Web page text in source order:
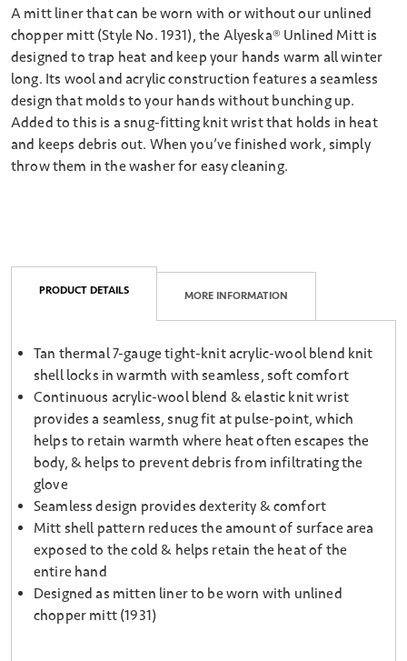
A mitt liner that can be worn with or without our unlined
chopper mitt (Style No. 1931), the Alyeska® Unlined Mitt is
designed to trap heat and keep your hands warm all winter
long. Its wool and acrylic construction features a seamless
design that molds to your hands without bunching up.
Added to this is a snug-fitting knit wrist that holds in heat
and keeps debris out. When you’ve finished work, simply
throw them in the washer for easy cleaning.
PRODUCT DETAILS MORE INFORMATION
Tan thermal 7-gauge tight-knit acrylic-wool blend knit
shell locks in warmth with seamless, soft comfort
Continuous acrylic-wool blend & elastic knit wrist
provides a seamless, snug fit at pulse-point, which
helps to retain warmth where heat often escapes the
body, & helps to prevent debris from infiltrating the
glove
Seamless design provides dexterity & comfort
Mitt shell pattern reduces the amount of surface area
exposed to the cold & helps retain the heat of the
entire hand
Designed as mitten liner to be worn with unlined
chopper mitt (1931)